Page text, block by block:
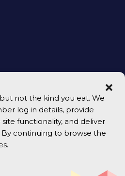
not the kind you eat. We
log in details, provide
functionality, and deliver
continuing to browse the